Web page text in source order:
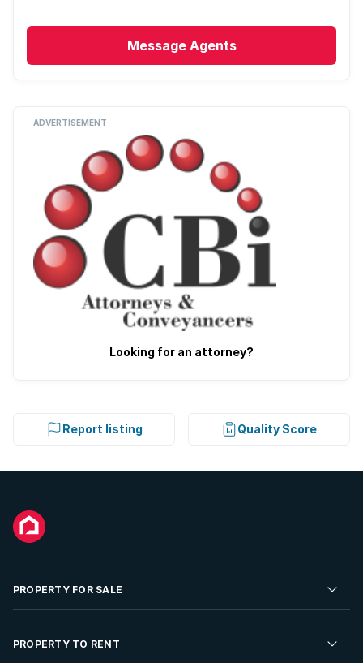
Message Agents
ADVERTISEMENT
Looking for an attorney?
Report listing Quality Score
PROPERTY FOR SALE
Residential Property for Sale
PROPERTY TO RENT